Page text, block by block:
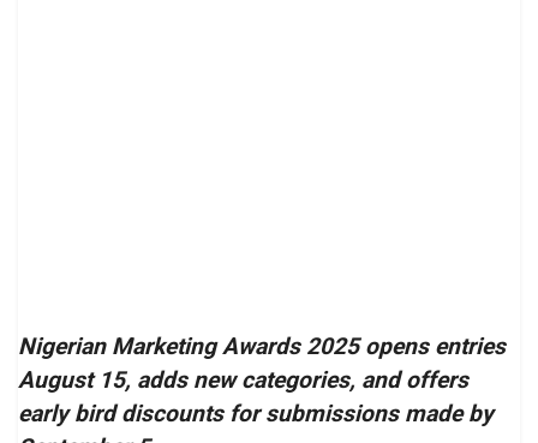
Nigerian Marketing Awards 2025 opens entries
August 15, adds new categories, and offers
early bird discounts for submissions made by